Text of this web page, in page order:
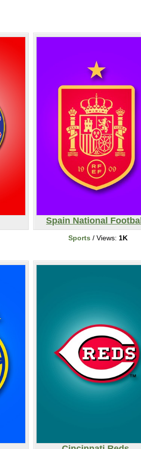
Spain National Football
Sports / Views: 1K